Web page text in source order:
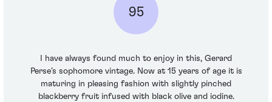
95
I have always found much to enjoy in this, Gerard
Perse’s sophomore vintage. Now at 15 years of age it is
maturing in pleasing fashion with slightly pinched
blackberry fruit infused with black olive and iodine.